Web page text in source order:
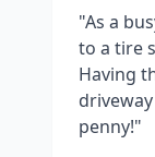
"As a
to a tire
Having
penny!"